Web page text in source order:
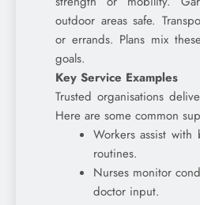
outdoor areas safe.
or errands. Plans mix
goals.
Key Service Examples
Trusted organisations
Here are some common
Workers assist
routines.
Nurses monitor
doctor input.